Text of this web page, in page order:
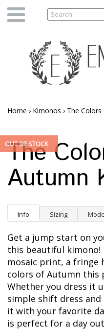
Home › Kimonos › The
OUT OF STOCK
The
Autumn
Info Sizing
Get a jump start on
this beautiful kimono!
mosaic print, a fringe
colors of Autumn this
Whether you dress it
simple shift dress
it with your favorite
is perfect for a day